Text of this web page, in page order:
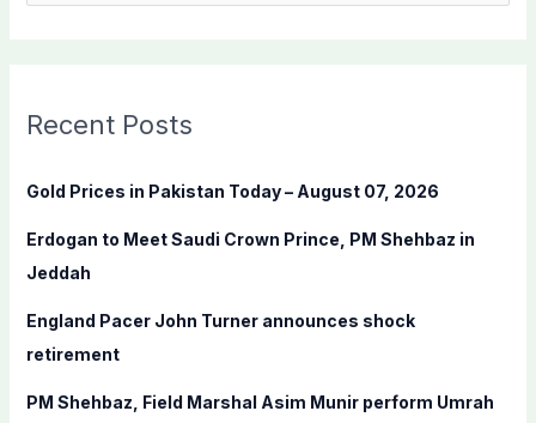
c
f
r
:
Recent Posts
Gold Prices in Pakistan Today – August 07, 2026
Erdogan to Meet Saudi Crown Prince, PM Shehbaz in
Jeddah
England Pacer John Turner announces shock
retirement
PM Shehbaz, Field Marshal Asim Munir perform Umrah